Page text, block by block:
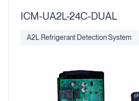
ICM-UA2L-24C-DUAL
A2L Refrigerant Detection System